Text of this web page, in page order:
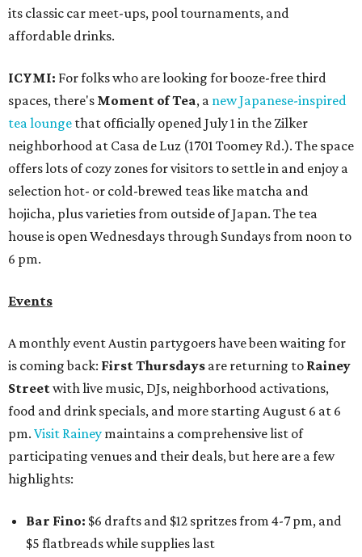
its classic car meet-ups, pool tournaments, and
affordable drinks.
ICYMI: For folks who are looking for booze-free third
spaces, there's Moment of Tea, a new Japanese-inspired
tea lounge that officially opened July 1 in the Zilker
neighborhood at Casa de Luz (1701 Toomey Rd.). The space
offers lots of cozy zones for visitors to settle in and enjoy a
selection hot- or cold-brewed teas like matcha and
hojicha, plus varieties from outside of Japan. The tea
house is open Wednesdays through Sundays from noon to
6 pm.
Events
A monthly event Austin partygoers have been waiting for
is coming back: First Thursdays are returning to Rainey
Streetwith live music, DJs, neighborhood activations,
food and drink specials, and more starting August 6 at 6
pm. Visit Rainey maintains a comprehensive list of
participating venues and their deals, but here are a few
highlights:
Bar Fino: $6 drafts and $12 spritzes from 4-7 pm, and
$5 flatbreads while supplies last